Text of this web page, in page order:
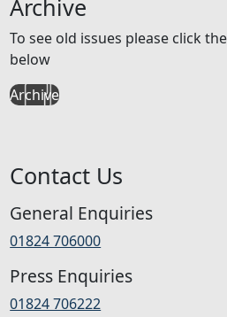
Archive
To see old issues please click
below
Archive
Contact Us
General Enquiries
01824 706000
Press Enquiries
01824 706222